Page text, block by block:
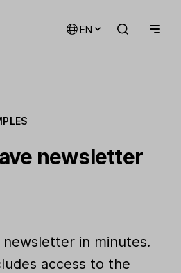
EN
newsletter
in minutes.
access to the